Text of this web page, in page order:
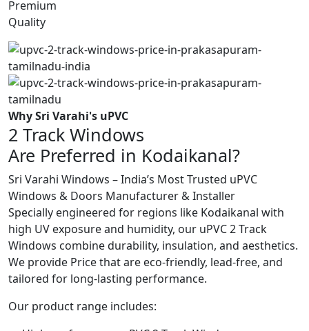
Premium
Quality
Why Sri Varahi's uPVC
2 Track Windows
Are Preferred in Kodaikanal?
Sri Varahi Windows – India’s Most Trusted uPVC
Windows & Doors Manufacturer & Installer
Specially engineered for regions like Kodaikanal with
high UV exposure and humidity, our uPVC 2 Track
Windows combine durability, insulation, and aesthetics.
We provide Price that are eco-friendly, lead-free, and
tailored for long-lasting performance.
Our product range includes: